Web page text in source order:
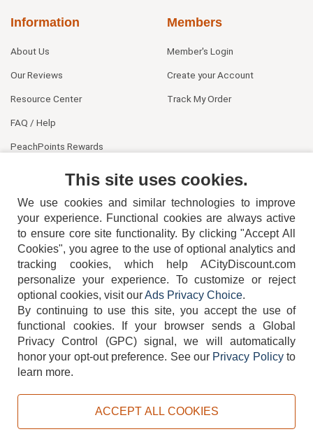
Information
About Us
Our Reviews
Resource Center
FAQ / Help
PeachPoints Rewards
Members
Member's Login
Create your Account
Track My Order
404-752-6715
TERMS DISCLAIMER COOKIE POLICY PRIVACY POLICY
This site uses cookies.
We use cookies and similar technologies to improve
your experience. Functional cookies are always active
to ensure core site functionality. By clicking "Accept All
Cookies", you agree to the use of optional analytics and
tracking cookies, which help ACityDiscount.com
personalize your experience. To customize or reject
optional cookies, visit ourAds Privacy Choice.
By continuing to use this site, you accept the use of
functional cookies.
If your browser sends a Global
Privacy Control (GPC) signal, we will automatically
honor your opt-out preference. See our Privacy Policyto
learn more.
ACCEPT ALL COOKIES